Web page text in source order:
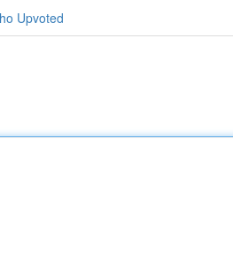
Upvoted